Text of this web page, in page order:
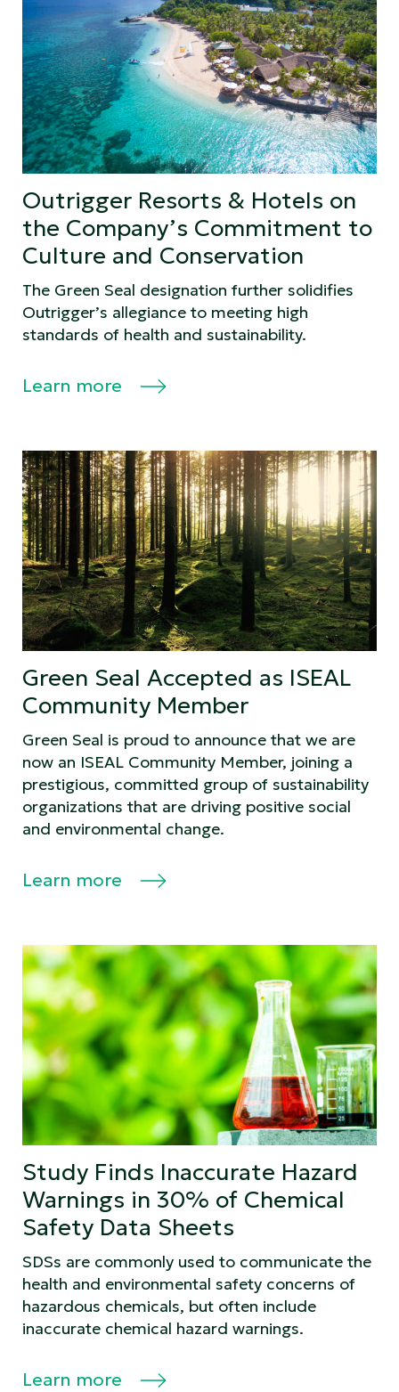
Outrigger Resorts & Hotels on
the Company’s Commitment to
Culture and Conservation
The Green Seal designation further solidifies
Outrigger’s allegiance to meeting high
standards of health and sustainability.
Learn more
Green Seal Accepted as ISEAL
Community Member
Green Seal is proud to announce that we are
now an ISEAL Community Member, joining a
prestigious, committed group of sustainability
organizations that are driving positive social
and environmental change.
Learn more
Study Finds Inaccurate Hazard
Warnings in 30% of Chemical
Safety Data Sheets
SDSs are commonly used to communicate the
health and environmental safety concerns of
hazardous chemicals, but often include
inaccurate chemical hazard warnings.
Learn more